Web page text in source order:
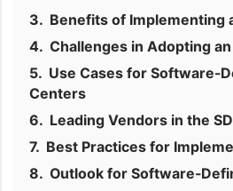
Benefits of Implementing
Challenges in Adopting an
Use Cases for Software-
Centers
Leading Vendors in the
Best Practices for
Outlook for Software-